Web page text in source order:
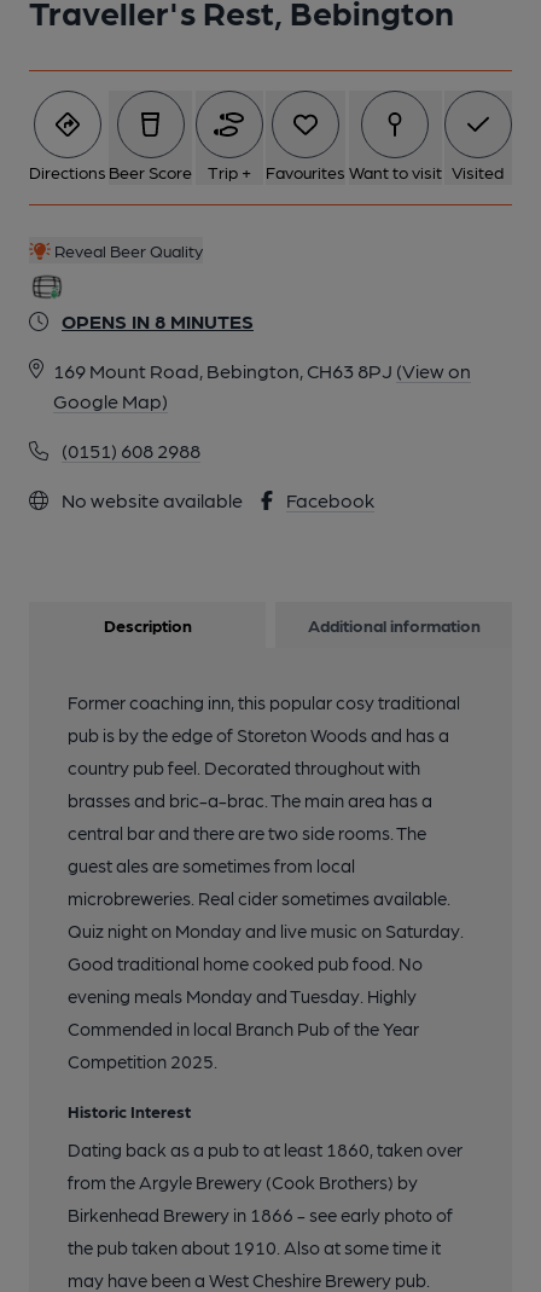
Traveller's Rest, Bebington
Directions Beer Score Trip + Favourites Want to visit Visited
Reveal Beer Quality
OPENS IN 8 MINUTES
169 Mount Road, Bebington, CH63 8PJ (View on
Google Map)
(0151) 608 2988
No website available Facebook
6 of 8: Travellers Rest c1910. Published on 11-08-2020
7 of 8: Travellers Rest c1910. Published on 12-05-2020
Description Additional information
Former coaching inn, this popular cosy traditional
pub is by the edge of Storeton Woods and has a
country pub feel. Decorated throughout with
brasses and bric-a-brac. The main area has a
central bar and there are two side rooms. The
guest ales are sometimes from local
microbreweries. Real cider sometimes available.
Quiz night on Monday and live music on Saturday.
Good traditional home cooked pub food. No
evening meals Monday and Tuesday. Highly
Commended in local Branch Pub of the Year
Competition 2025.
Historic Interest
Dating back as a pub to at least 1860, taken over
from the Argyle Brewery (Cook Brothers) by
Birkenhead Brewery in 1866 - see early photo of
the pub taken about 1910. Also at some time it
may have been a West Cheshire Brewery pub.